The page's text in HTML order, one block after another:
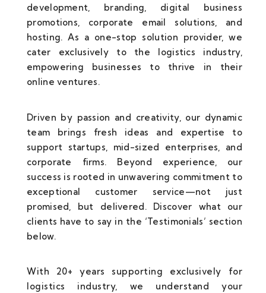
development, branding, digital business
promotions, corporate email solutions, and
hosting. As a one-stop solution provider, we
cater exclusively to the logistics industry,
empowering businesses to thrive in their
online ventures.
Driven by passion and creativity, our dynamic
team brings fresh ideas and expertise to
support startups, mid-sized enterprises, and
corporate firms. Beyond experience, our
success is rooted in unwavering commitment to
exceptional customer service—not just
promised, but delivered. Discover what our
clients have to say in the ‘Testimonials’ section
below.
With 20+ years supporting exclusively for
logistics industry, we understand your